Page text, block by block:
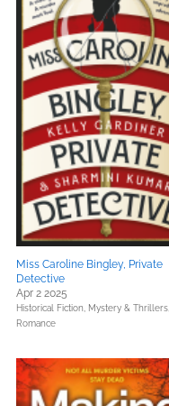
Miss Caroline Bingley, Private
Detective
Apr 2 2025
Historical Fiction, Mystery & Thrillers,
Romance